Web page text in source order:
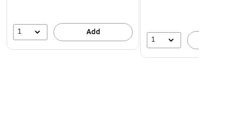
1 Add
1